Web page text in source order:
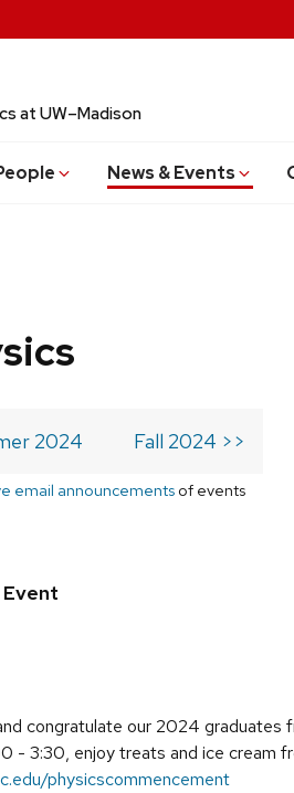
at UW–Madison
News & Events
2024 Fall 2024 >>
email announcements of events
congratulate our 2024 graduates
- 3:30, enjoy treats and ice
physicscommencement